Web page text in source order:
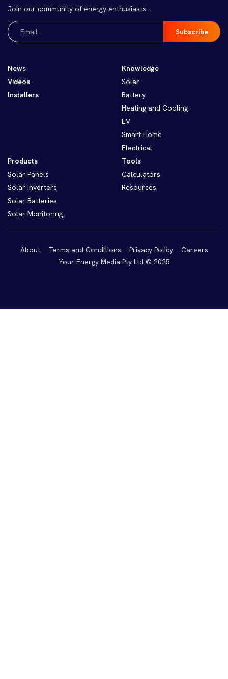
Join our community of energy enthusiasts.
Email
(Required)
News
Videos
Installers
Knowledge
Solar
Battery
Heating and Cooling
EV
Smart Home
Electrical
Products
Solar Panels
Solar Inverters
Solar Batteries
Solar Monitoring
Tools
Calculators
Resources
About Terms and Conditions Privacy Policy
Careers
Your Energy Media Pty Ltd © 2025